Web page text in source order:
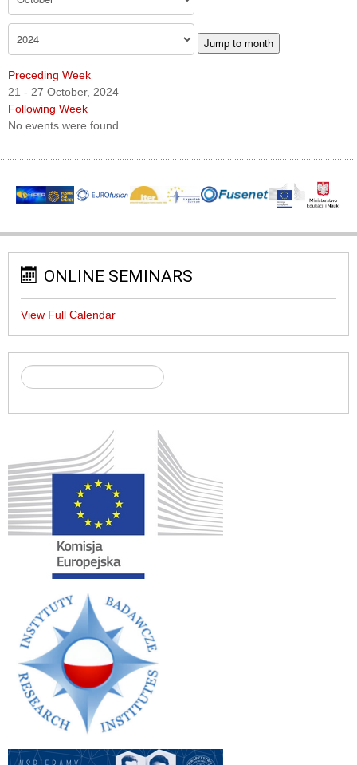
Jump to month
Preceding Week
21 - 27 October, 2024
Following Week
No events were found
ONLINE SEMINARS
View Full Calendar